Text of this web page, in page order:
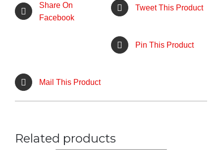
Share On
Facebook
Tweet This Product
Pin This Product
Mail This Product
Related products